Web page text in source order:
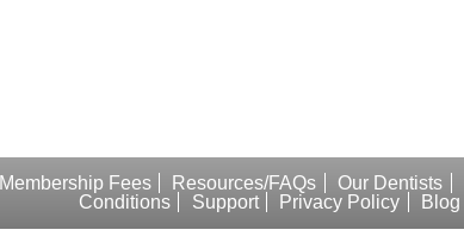
Membership Fees Resources/FAQs Our Dentists
Conditions
Support Privacy Policy Blog